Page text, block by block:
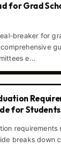
for Grad
breaker for
e...
for Students
requirements
breaks down